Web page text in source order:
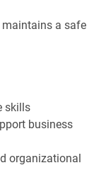
a safe
skills
business
organizational